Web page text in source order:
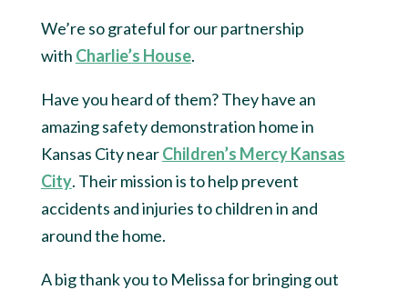
We’re so grateful for our partnership
with Charlie’s House.
Have you heard of them? They have an
amazing safety demonstration home in
Kansas City nearChildren’s Mercy Kansas
City. Their mission is to help prevent
accidents and injuries to children in and
around the home.
A big thank you to Melissa for bringing out